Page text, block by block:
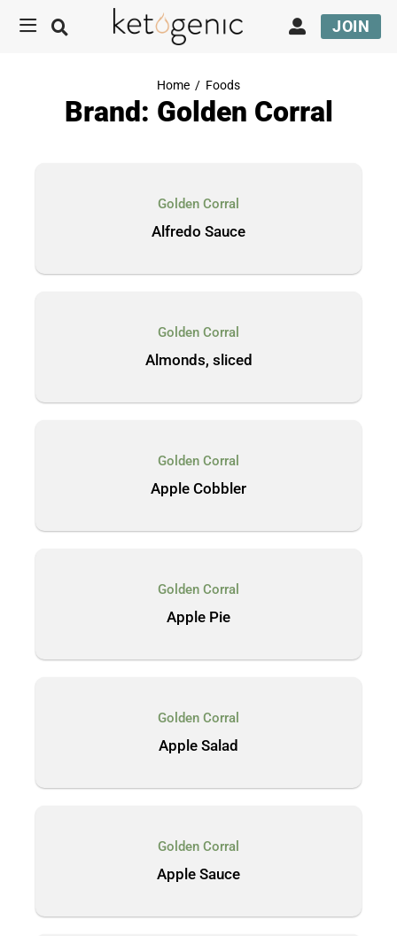
JOIN
Home / Foods
Brand: Golden Corral
Golden Corral
Alfredo Sauce
Golden Corral
Almonds, sliced
Golden Corral
Apple Cobbler
Golden Corral
Apple Pie
Golden Corral
Apple Salad
Golden Corral
Apple Sauce